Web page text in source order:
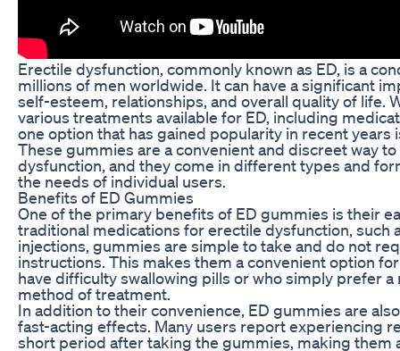
Erectile dysfunction, commonly known as ED, is a
millions of men worldwide. It can have a significant
self-esteem, relationships, and overall quality of life.
various treatments available for ED, including
one option that has gained popularity in recent years
These gummies are a convenient and discreet way
dysfunction, and they come in different types and
the needs of individual users.
Benefits of ED Gummies
One of the primary benefits of ED gummies is their
traditional medications for erectile dysfunction, such
injections, gummies are simple to take and do not
instructions. This makes them a convenient option
have difficulty swallowing pills or who simply prefer
method of treatment.
In addition to their convenience, ED gummies are
fast-acting effects. Many users report experiencing
short period after taking the gummies, making them